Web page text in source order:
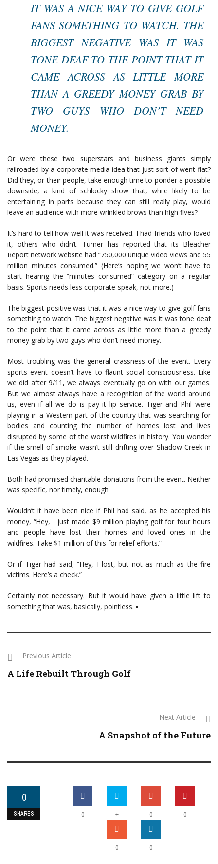
IT WAS A NICE WAY TO GIVE GOLF
FANS SOMETHING TO WATCH. THE
BIGGEST NEGATIVE WAS IT WAS
TONE DEAF TO THE POINT THAT IT
CAME ACROSS AS LITTLE MORE
THAN A GREEDY MONEY GRAB BY
TWO GUYS WHO DON’T NEED
MONEY.
Or were these two superstars and business giants simply
railroaded by a corporate media idea that just sort of went flat?
Did they, or their people, take enough time to ponder a possible
downside, a kind of schlocky show that, while likely to be
entertaining in parts because they can still really play, would
leave an audience with more wrinkled brows than high fives?
It’s hard to tell how well it was received. I had friends who loved
it, others who didn’t. Turner has reported that its Bleacher
Report network website had “750,000 unique video views and 55
million minutes consumed.” (Here’s hoping we won’t have to
start hearing the “minutes consumed” category on a regular
basis. Sports needs less corporate-speak, not more.)
The biggest positive was that it was a nice way to give golf fans
something to watch. The biggest negative was it was tone deaf
to the point that it came across as little more than a greedy
money grab by two guys who don’t need money.
Most troubling was the general crassness of the event. Every
sports event doesn’t have to flaunt social consciousness. Like
we did after 9/11, we always eventually go on with our games.
But we almost always have a recognition of the world around
us, even if all we do is pay it lip service. Tiger and Phil were
playing in a Western part of the country that was searching for
bodies and counting the number of homes lost and lives
disrupted by some of the worst wildfires in history. You wonder
if the smell of smoke wasn’t still drifting over Shadow Creek in
Las Vegas as they played.
Both had promised charitable donations from the event. Neither
was specific, nor timely, enough.
Wouldn’t it have been nice if Phil had said, as he accepted his
money, “Hey, I just made $9 million playing golf for four hours
and people have lost their homes and loved ones in the
wildfires. Take $1 million of this for relief efforts.”
Or if Tiger had said, “Hey, I lost, but not as much as the fire
victims. Here’s a check.”
Certainly not necessary. But it would have given a little lift to
something that was, basically, pointless. ▪
Previous Article
A Life Rebuilt Through Golf
Next Article
A Snapshot of the Future
0
SHARES 0 + 0 0
0 0